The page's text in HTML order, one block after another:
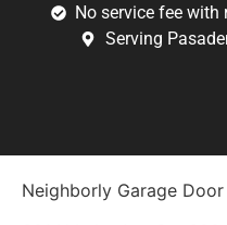
No service fee with
Serving
Neighborly Garage